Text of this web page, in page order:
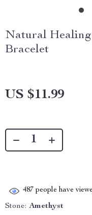
Natural
Bracelet
US $11.99
487 people have
Stone: Amethyst